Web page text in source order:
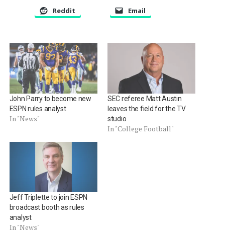
Reddit Email
John Parry to become new
ESPN rules analyst
In "News"
SEC referee Matt Austin
leaves the field for the TV
studio
In "College Football"
Jeff Triplette to join ESPN
broadcast booth as rules
analyst
In "News"